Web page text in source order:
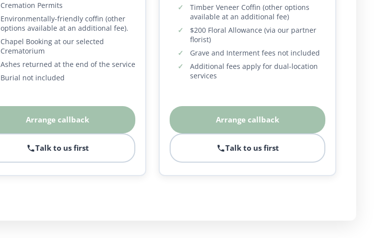
Cremation Permits
Environmentally-friendly coffin (other
options available at an additional fee).
Chapel Booking at our selected
Crematorium
Ashes returned at the end of the service
Burial not included
Arrange callback
Talk to us first
Timber Veneer Coffin (other options
available at an additional fee)
$200 Floral Allowance (via our partner
florist)
Grave and Interment fees not included
Additional fees apply for dual-location
services
Arrange callback
Talk to us first